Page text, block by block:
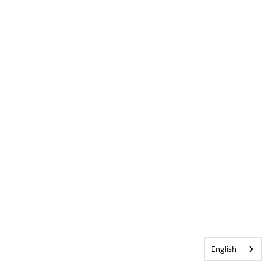
English